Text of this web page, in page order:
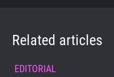
Related articles
EDITORIAL